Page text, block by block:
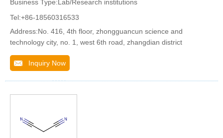
Business Type:Lab/Research institutions
Tel:+86-18560316533
Address:No. 416, 4th floor, zhongguancun science and
technology city, no. 1, west 6th road, zhangdian district
Inquiry Now